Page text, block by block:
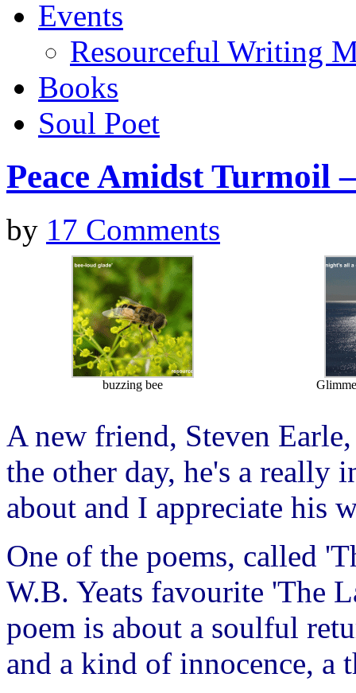
Events
Resourceful Writing
Books
Soul Poet
Peace Amidst Turmoil
by 17 Comments
buzzing bee
A new friend, Steven
the other day, he's a really
about and I appreciate his
One of the poems, called
W.B. Yeats favourite 'The
poem is about a soulful
and a kind of innocence, a